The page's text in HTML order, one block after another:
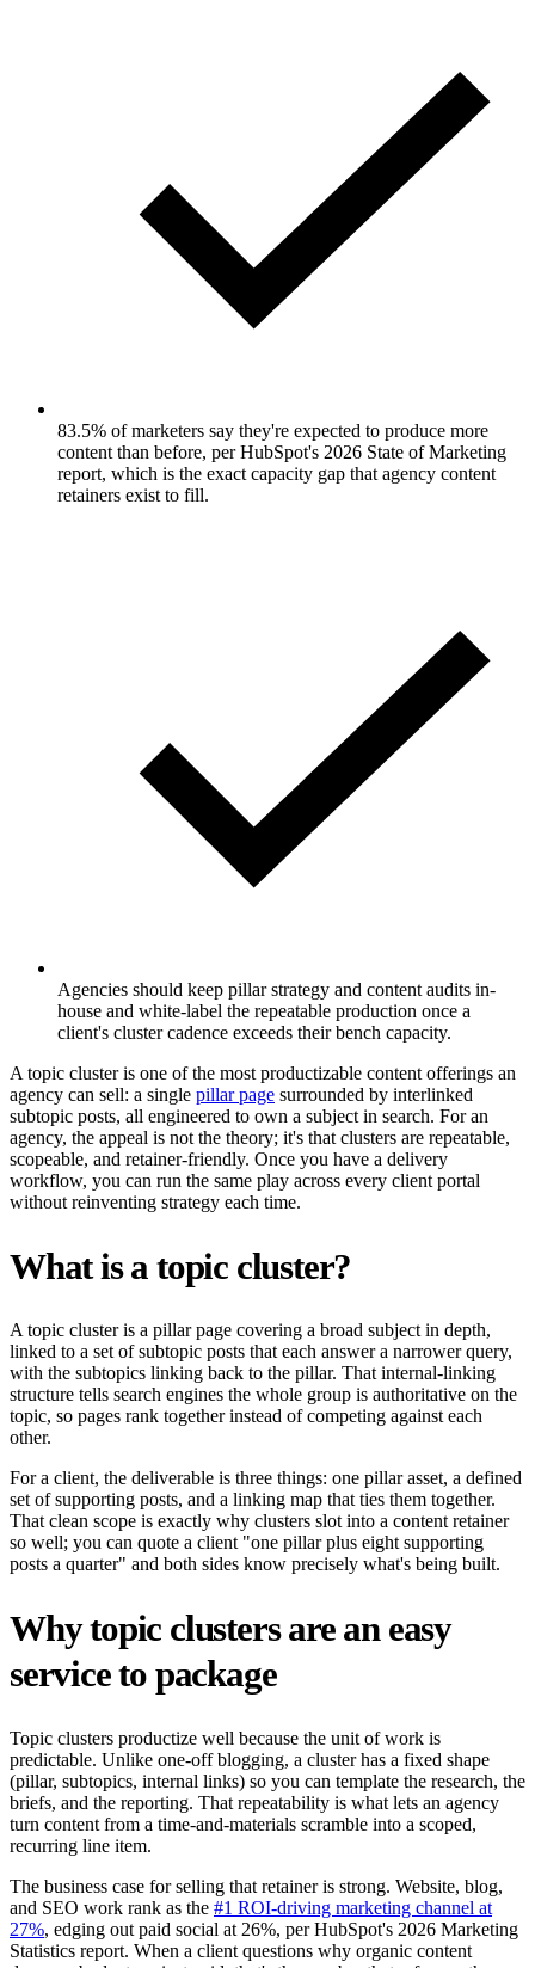
83.5% of marketers say they're expected to produce more
content than before, per HubSpot's 2026 State of Marketing
report, which is the exact capacity gap that agency content
retainers exist to fill.
Agencies should keep pillar strategy and content audits in-
house and white-label the repeatable production once a
client's cluster cadence exceeds their bench capacity.
A topic cluster is one of the most productizable content offerings an
agency can sell: a single pillar page surrounded by interlinked
subtopic posts, all engineered to own a subject in search. For an
agency, the appeal is not the theory; it's that clusters are repeatable,
scopeable, and retainer-friendly. Once you have a delivery
workflow, you can run the same play across every client portal
without reinventing strategy each time.
What is a topic cluster?
A topic cluster is a pillar page covering a broad subject in depth,
linked to a set of subtopic posts that each answer a narrower query,
with the subtopics linking back to the pillar. That internal-linking
structure tells search engines the whole group is authoritative on the
topic, so pages rank together instead of competing against each
other.
For a client, the deliverable is three things: one pillar asset, a defined
set of supporting posts, and a linking map that ties them together.
That clean scope is exactly why clusters slot into a content retainer
so well; you can quote a client "one pillar plus eight supporting
posts a quarter" and both sides know precisely what's being built.
Why topic clusters are an easy
service to package
Topic clusters productize well because the unit of work is
predictable. Unlike one-off blogging, a cluster has a fixed shape
(pillar, subtopics, internal links) so you can template the research, the
briefs, and the reporting. That repeatability is what lets an agency
turn content from a time-and-materials scramble into a scoped,
recurring line item.
The business case for selling that retainer is strong. Website, blog,
and SEO work rank as the #1 ROI-driving marketing channel at
27%, edging out paid social at 26%, per HubSpot's 2026 Marketing
Statistics report. When a client questions why organic content